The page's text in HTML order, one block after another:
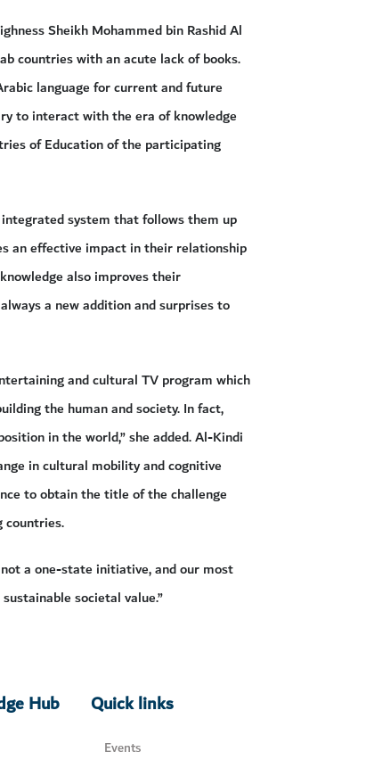
Sheikh Mohammed bin Rashid Al
countries with an acute lack of books.
language for current and future
to interact with the era of knowledge
of Education of the participating
system that follows them up
an effective impact in their relationship
also improves their
a new addition and surprises to
and cultural TV program which
the human and society. In fact,
in the world,” she added. Al-Kindi
in cultural mobility and cognitive
to obtain the title of the challenge
a one-state initiative, and our most
societal value.”
Hub Quick links
Events